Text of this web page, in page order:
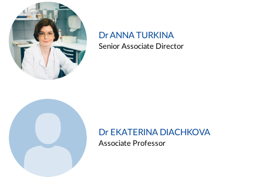
Dr ANNA TURKINA
Senior Associate Director
Dr EKATERINA DIACHKOVA
Associate Professor